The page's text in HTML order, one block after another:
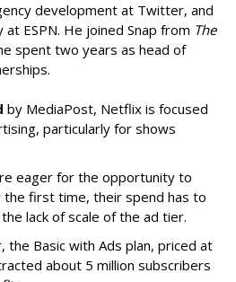
development at Twitter, and
ESPN. He joined Snap from The
spent two years as head of
by MediaPost, Netflix is focused
particularly for shows
eager for the opportunity to
first time, their spend has to
lack of scale of the ad tier.
the Basic with Ads plan, priced at
about 5 million subscribers